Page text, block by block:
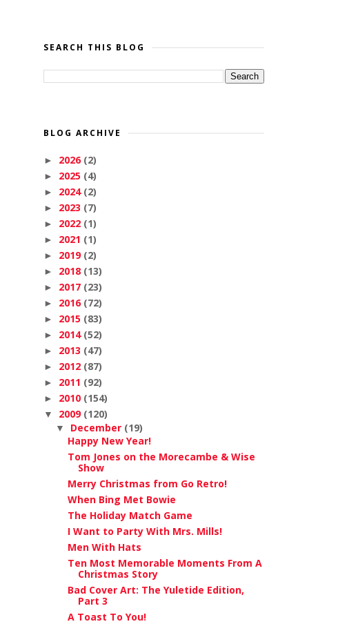
SEARCH THIS BLOG
BLOG ARCHIVE
► 2026 (2)
► 2025 (4)
► 2024 (2)
► 2023 (7)
► 2022 (1)
► 2021 (1)
► 2019 (2)
► 2018 (13)
► 2017 (23)
► 2016 (72)
► 2015 (83)
► 2014 (52)
► 2013 (47)
► 2012 (87)
► 2011 (92)
► 2010 (154)
▼ 2009 (120)
▼ December (19)
Happy New Year!
Tom Jones on the Morecambe & Wise
Show
Merry Christmas from Go Retro!
When Bing Met Bowie
The Holiday Match Game
I Want to Party With Mrs. Mills!
Men With Hats
Ten Most Memorable Moments From A
Christmas Story
Bad Cover Art: The Yuletide Edition,
Part 3
A Toast To You!